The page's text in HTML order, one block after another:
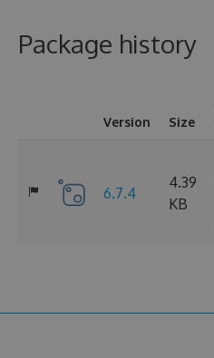
Package history
Version Size
6.7.4
4.39
KB